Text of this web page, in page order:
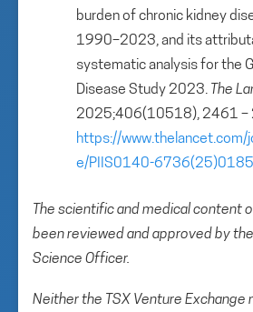
burden of chronic kidney
1990–2023, and its
systematic analysis for the
Disease Study 2023. The
2025;406(10518), 2461 –
https://www.thelancet.com/
e/PIIS0140-
The scientific and medical content
been reviewed and approved by
Science Officer.
Neither the TSX Venture Exchange